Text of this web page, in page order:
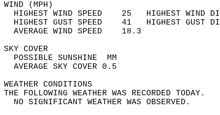
WIND
HIGHEST WIND SPEED    25   HIGHEST
HIGHEST GUST SPEED    41   HIGHEST
AVERAGE WIND
SKY
POSSIBLE
AVERAGE SKY
WEATHER
THE FOLLOWING WEATHER
NO SIGNIFICANT